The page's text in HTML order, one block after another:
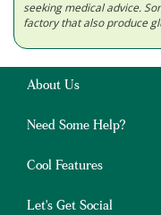
seeking medical advice.
factory that also produce
About Us
Need Some Help?
Cool Features
Let's Get Social